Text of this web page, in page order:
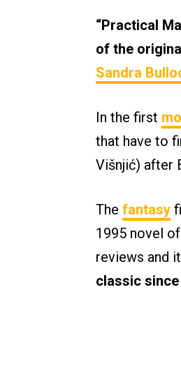
“Practical
of the
Sandra
In the first
that have to
Višnjić) after
The fantasy
1995 novel
reviews and
classic since